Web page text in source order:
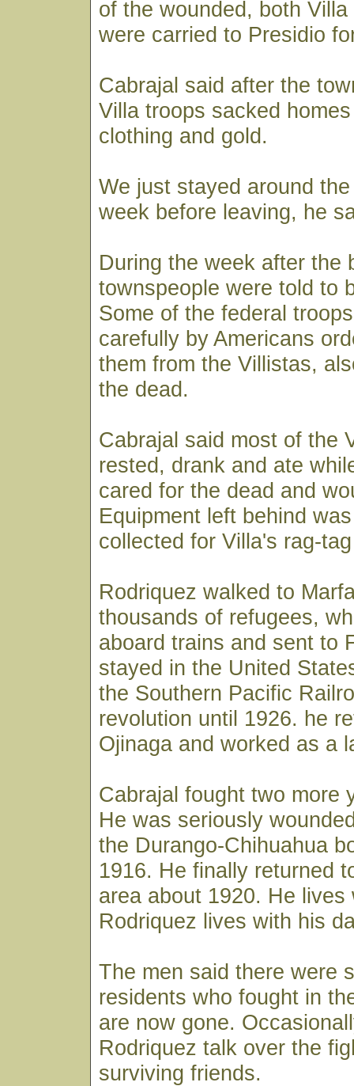
of the wounded, both
were carried to Presidio
Cabrajal said after the
Villa troops sacked
clothing and gold.
We just stayed around
week before leaving, he
During the week after the
townspeople were told to
Some of the federal
carefully by Americans
them from the Villistas,
the dead.
Cabrajal said most of the
rested, drank and ate
cared for the dead and
Equipment left behind
collected for Villa's rag-
Rodriquez walked to
thousands of refugees,
aboard trains and sent to
stayed in the United
the Southern Pacific
revolution until 1926. he
Ojinaga and worked as a
Cabrajal fought two more
He was seriously
the Durango-Chihuahua
1916. He finally returned
area about 1920. He
Rodriquez lives with his
The men said there were
residents who fought in
are now gone.
Rodriquez talk over the
surviving friends.